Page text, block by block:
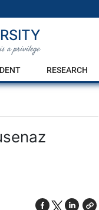
a privilege
RESEARCH